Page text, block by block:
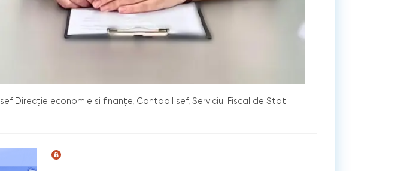
șef Direcție economie si finanțe, Contabil șef, Serviciul Fiscal de Stat